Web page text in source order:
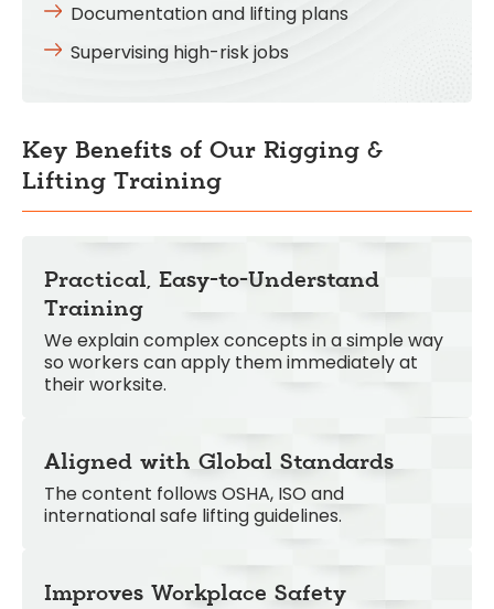
Documentation and lifting plans
Supervising high-risk jobs
Key Benefits of Our Rigging &
Lifting Training
Practical, Easy-to-Understand
Training
We explain complex concepts in a simple way
so workers can apply them immediately at
their worksite.
Aligned with Global Standards
The content follows OSHA, ISO and
international safe lifting guidelines.
Improves Workplace Safety